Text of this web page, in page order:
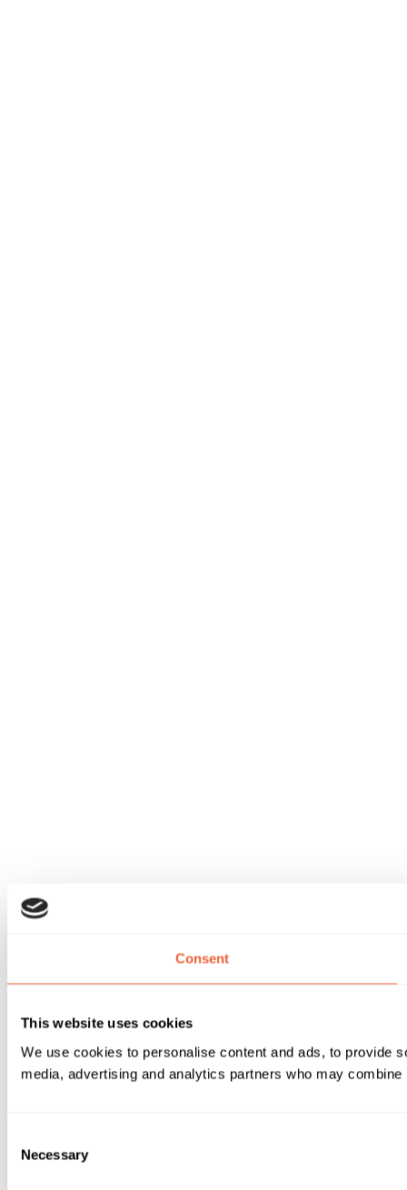
Consent
This website uses cookies
We use cookies to personalise content and ads, to provide
media, advertising and analytics partners who may
Selection
Necessary